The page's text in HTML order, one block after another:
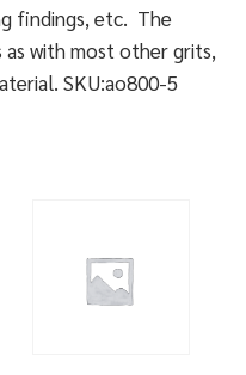
findings, etc. The
with most other grits,
SKU:ao800-5